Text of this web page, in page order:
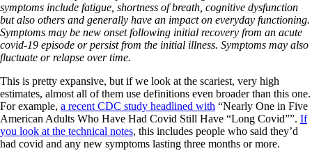
symptoms include fatigue, shortness of breath, cognitive dysfunction
but also others and generally have an impact on everyday functioning.
Symptoms may be new onset following initial recovery from an acute
covid-19 episode or persist from the initial illness. Symptoms may also
fluctuate or relapse over time.
This is pretty expansive, but if we look at the scariest, very high
estimates, almost all of them use definitions even broader than this one.
For example, a recent CDC study headlined with “Nearly One in Five
American Adults Who Have Had Covid Still Have “Long Covid””. If
you look at the technical notes, this includes people who said they’d
had covid and any new symptoms lasting three months or more.